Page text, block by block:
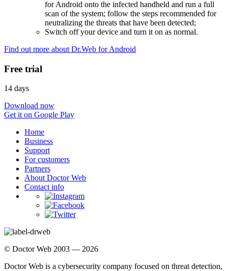
for Android onto the infected handheld and run a full
scan of the system; follow the steps recommended for
neutralizing the threats that have been detected;
Switch off your device and turn it on as normal.
Find out more about Dr.Web for Android
Free trial
14 days
Download now
Get it on Google Play
Home
Business
Support
For customers
Partners
About Doctor Web
Contact info
© Doctor Web 2003 — 2026
Doctor Web is a cybersecurity company focused on threat detection,